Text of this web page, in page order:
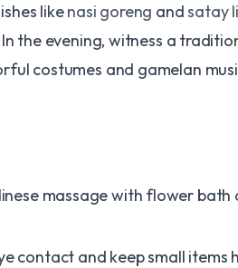
likenasi goreng andsatay
the evening, witness a
costumes and gamelan
massage with flower bath
contact and keep small items